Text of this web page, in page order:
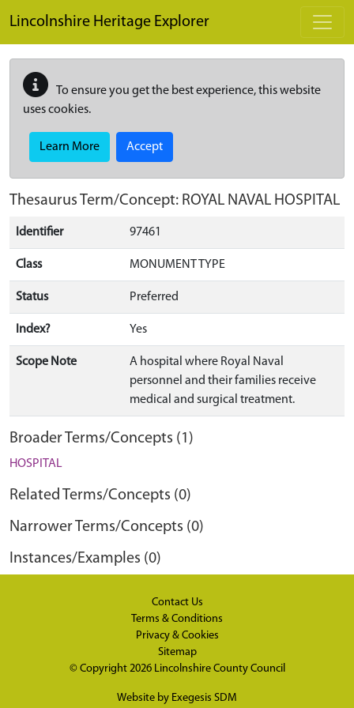
Lincolnshire Heritage Explorer
To ensure you get the best experience, this website
uses cookies.
Learn More Accept
Thesaurus Term/Concept: ROYAL NAVAL HOSPITAL
Identifier 97461
Class MONUMENT TYPE
Status Preferred
Index? Yes
Scope Note
A hospital where Royal Naval
personnel and their families receive
medical and surgical treatment.
Broader Terms/Concepts (1)
HOSPITAL
Related Terms/Concepts (0)
Narrower Terms/Concepts (0)
Instances/Examples (0)
Contact Us
Terms & Conditions
Privacy & Cookies
Sitemap
© Copyright 2026 Lincolnshire County Council
Website by Exegesis SDM